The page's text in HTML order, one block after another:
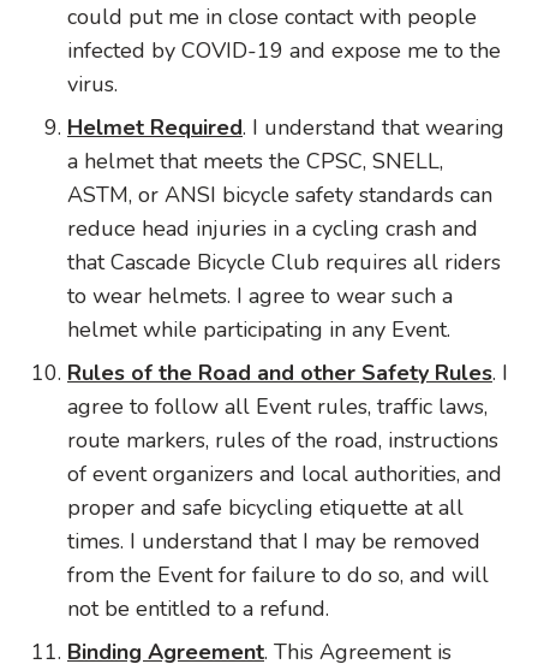
could put me in close contact with people
infected by COVID-19 and expose me to the
virus.
Helmet Required. I understand that wearing
a helmet that meets the CPSC, SNELL,
ASTM, or ANSI bicycle safety standards can
reduce head injuries in a cycling crash and
that Cascade Bicycle Club requires all riders
to wear helmets. I agree to wear such a
helmet while participating in any Event.
Rules of the Road and other Safety Rules. I
agree to follow all Event rules, traffic laws,
route markers, rules of the road, instructions
of event organizers and local authorities, and
proper and safe bicycling etiquette at all
times. I understand that I may be removed
from the Event for failure to do so, and will
not be entitled to a refund.
Binding Agreement. This Agreement is